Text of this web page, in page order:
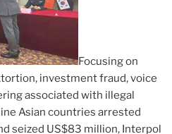
Focusing on
investment fraud, voice
associated with illegal
Asian countries arrested
seized US$83 million, Interpol